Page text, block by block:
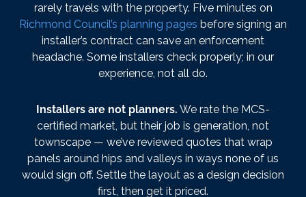
rarely travels with the property. Five minutes on
Richmond Council’s planning pages before signing an
installer’s contract can save an enforcement
headache. Some installers check properly; in our
experience, not all do.
Installers are not planners. We rate the MCS-
certified market, but their job is generation, not
townscape — we’ve reviewed quotes that wrap
panels around hips and valleys in ways none of us
would sign off. Settle the layout as a design decision
first, then get it priced.